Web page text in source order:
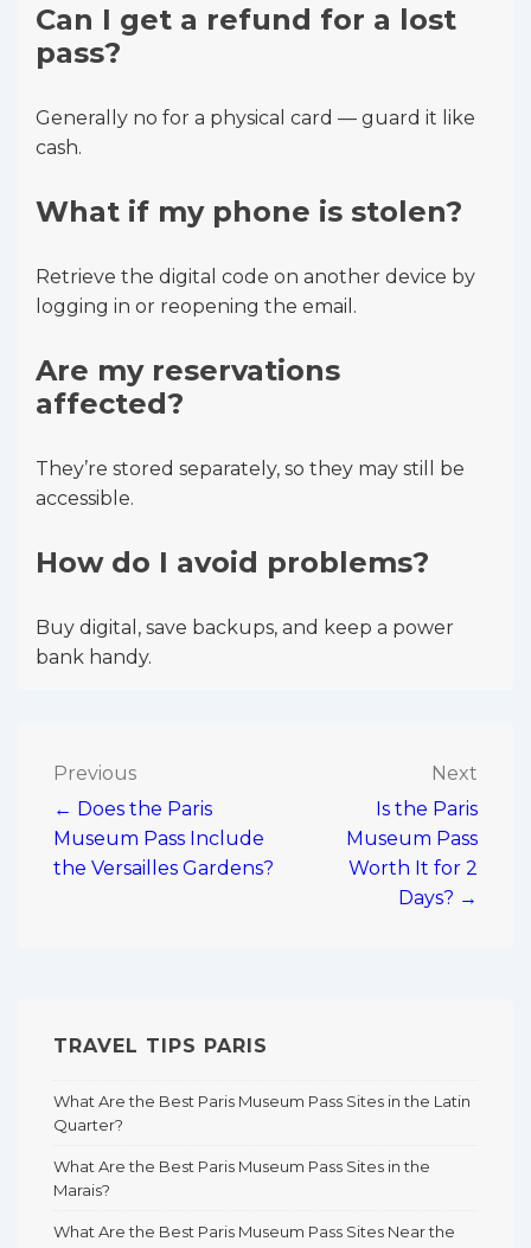
Can I get a refund for a lost
pass?
Generally no for a physical card — guard it like
cash.
What if my phone is stolen?
Retrieve the digital code on another device by
logging in or reopening the email.
Are my reservations
affected?
They’re stored separately, so they may still be
accessible.
How do I avoid problems?
Buy digital, save backups, and keep a power
bank handy.
Post
navigation
Previous
← Does the Paris
Museum Pass Include
the Versailles Gardens?
Next
Is the Paris
Museum Pass
Worth It for 2
Days? →
TRAVEL TIPS PARIS
What Are the Best Paris Museum Pass Sites in the Latin
Quarter?
What Are the Best Paris Museum Pass Sites in the
Marais?
What Are the Best Paris Museum Pass Sites Near the